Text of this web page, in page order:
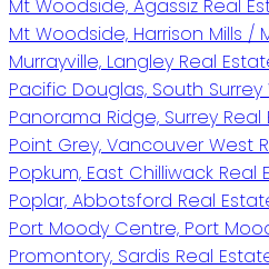
Mt Woodside, Agassiz Real
Mt Woodside, Harrison Mills /
Murrayville, Langley Real
Pacific Douglas, South
Panorama Ridge, Surrey Real
Point Grey, Vancouver West
Popkum, East Chilliwack Real
Poplar, Abbotsford Real
Port Moody Centre, Port
Promontory, Sardis Real